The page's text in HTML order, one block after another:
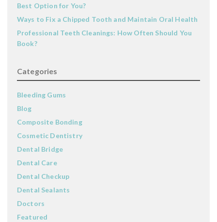
Best Option for You?
Ways to Fix a Chipped Tooth and Maintain Oral Health
Professional Teeth Cleanings: How Often Should You
Book?
Categories
Bleeding Gums
Blog
Composite Bonding
Cosmetic Dentistry
Dental Bridge
Dental Care
Dental Checkup
Dental Sealants
Doctors
Featured